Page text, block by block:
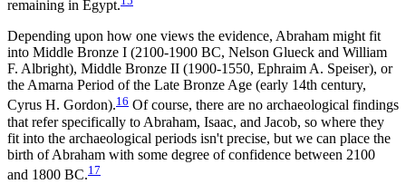
remaining in Egypt.
Depending upon how one views the evidence, Abraham might fit
into Middle Bronze I (2100-1900 BC, Nelson Glueck and William
F. Albright), Middle Bronze II (1900-1550, Ephraim A. Speiser), or
the Amarna Period of the Late Bronze Age (early 14th century,
Cyrus H. Gordon).16 Of course, there are no archaeological findings
that refer specifically to Abraham, Isaac, and Jacob, so where they
fit into the archaeological periods isn't precise, but we can place the
birth of Abraham with some degree of confidence between 2100
and 1800 BC.17